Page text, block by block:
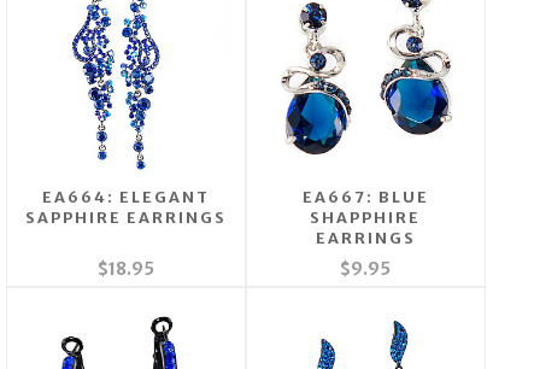
EA664: ELEGANT
SAPPHIRE EARRINGS
$18.95
EA667: BLUE
SHAPPHIRE
EARRINGS
$9.95